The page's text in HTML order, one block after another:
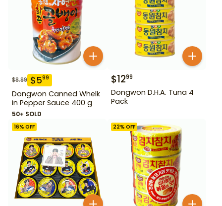
$8.99 $599
Dongwon Canned Whelk
in Pepper Sauce 400 g
50+ SOLD
$1299
Dongwon D.H.A. Tuna 4
Pack
16% OFF 22% OFF